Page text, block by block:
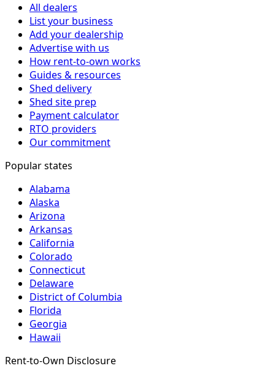
All dealers
List your business
Add your dealership
Advertise with us
How rent-to-own works
Guides & resources
Shed delivery
Shed site prep
Payment calculator
RTO providers
Our commitment
Popular states
Alabama
Alaska
Arizona
Arkansas
California
Colorado
Connecticut
Delaware
District of Columbia
Florida
Georgia
Hawaii
Rent-to-Own Disclosure